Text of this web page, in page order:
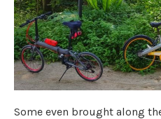
Some even brought along